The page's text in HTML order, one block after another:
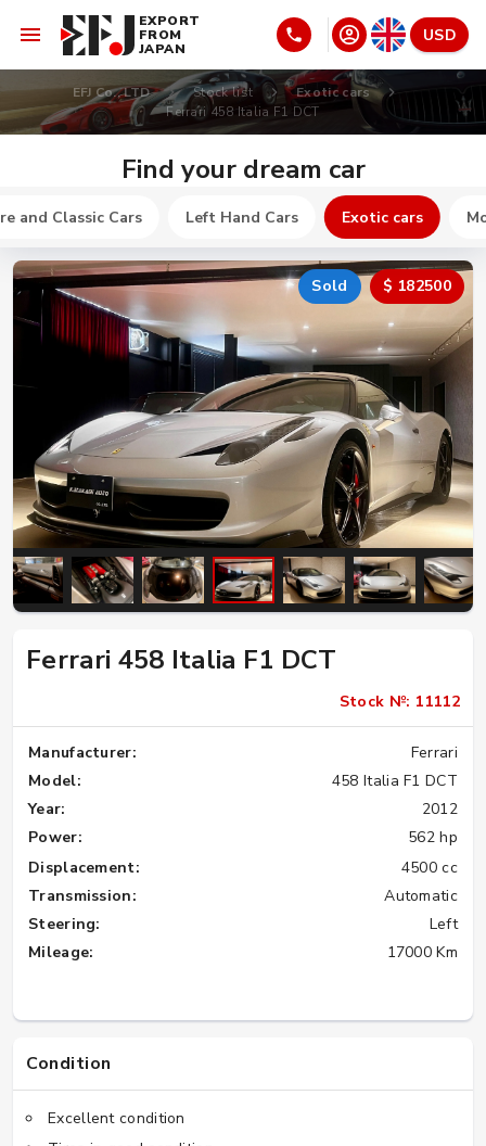
EXPORT
FROM
JAPAN
USD
EFJ Co., LTD Stock list
Exotic cars
Ferrari 458 Italia F1 DCT
Find your dream car
and Classic Cars Left Hand Cars Exotic cars
Sold $ 182500
Ferrari 458 Italia F1 DCT
Stock №: 11112
Manufacturer:
Ferrari
Model:
458 Italia F1 DCT
Year:
2012
Power:
562 hp
Displacement:
4500 cc
Transmission:
Automatic
Steering:
Left
Mileage:
17000 Km
Condition
Excellent condition